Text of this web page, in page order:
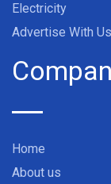
Electricity
Advertise With Us
Home
About us